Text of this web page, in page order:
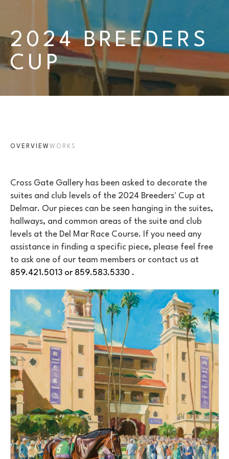
2024 BREEDERS
CUP
OVERVIEW WORKS
Cross Gate Gallery has been asked to decorate the
suites and club levels of the 2024 Breeders' Cup at
Delmar. Our pieces can be seen hanging in the suites,
hallways, and common areas of the suite and club
levels at the Del Mar Race Course. If you need any
assistance in finding a specific piece, please feel free
859.421.5013 or 859.583.5330 .